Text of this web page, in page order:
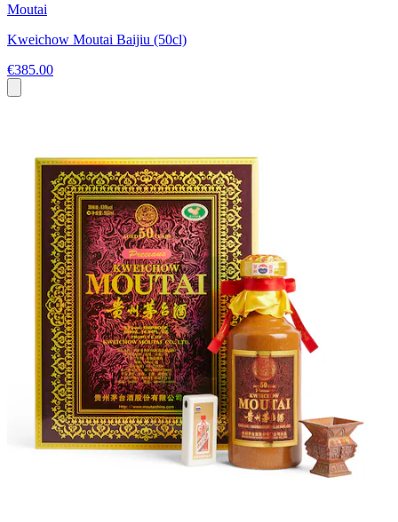
Moutai
Kweichow Moutai Baijiu (50cl)
€385.00